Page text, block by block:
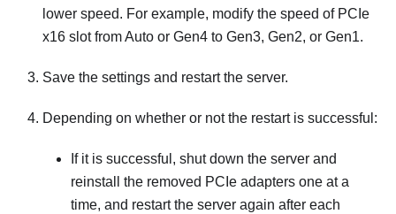
lower speed. For example, modify the speed of PCIe
x16 slot from Auto or Gen4 to Gen3, Gen2, or Gen1.
Save the settings and restart the server.
Depending on whether or not the restart is successful:
If it is successful, shut down the server and
reinstall the removed PCIe adapters one at a
time, and restart the server again after each